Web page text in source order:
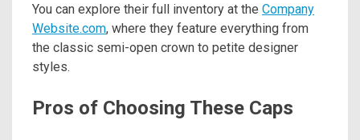
You can explore their full inventory at the Company
Website.com, where they feature everything from
the classic semi-open crown to petite designer
styles.
Pros of Choosing These Caps